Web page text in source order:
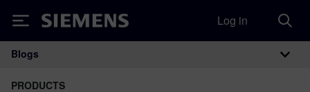
Siemens Log in
Main Navigation
Blogs
PRODUCTS